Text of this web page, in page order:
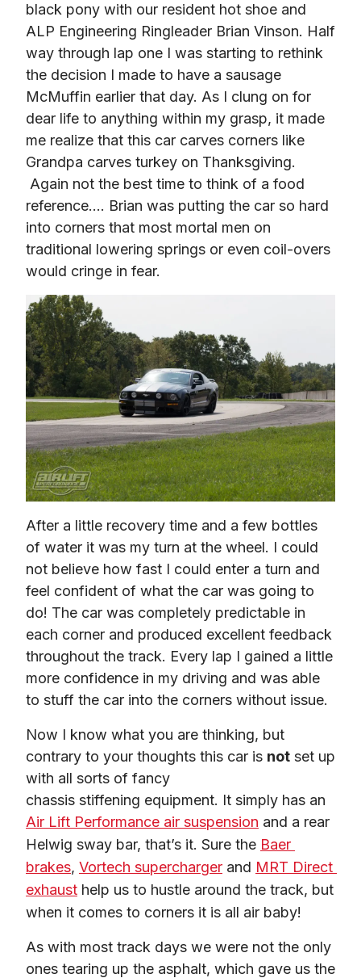
black pony with our resident hot shoe and
ALP Engineering Ringleader Brian Vinson. Half
way through lap one I was starting to rethink
the decision I made to have a sausage
McMuffin earlier that day. As I clung on for
dear life to anything within my grasp, it made
me realize that this car carves corners like
Grandpa carves turkey on Thanksgiving.
Again not the best time to think of a food
reference…. Brian was putting the car so hard
into corners that most mortal men on
traditional lowering springs or even coil-overs
would cringe in fear.
After a little recovery time and a few bottles
of water it was my turn at the wheel. I could
not believe how fast I could enter a turn and
feel confident of what the car was going to
do! The car was completely predictable in
each corner and produced excellent feedback
throughout the track. Every lap I gained a little
more confidence in my driving and was able
to stuff the car into the corners without issue.
Now I know what you are thinking, but
contrary to your thoughts this car is not set up
with all sorts of fancy
Air Lift Performance air suspension and a rear
Helwig sway bar, that’s it. Sure the Baer
brakes, Vortech supercharger and MRT Direct
exhaust help us to hustle around the track, but
when it comes to corners it is all air baby!
As with most track days we were not the only
ones tearing up the asphalt, which gave us the